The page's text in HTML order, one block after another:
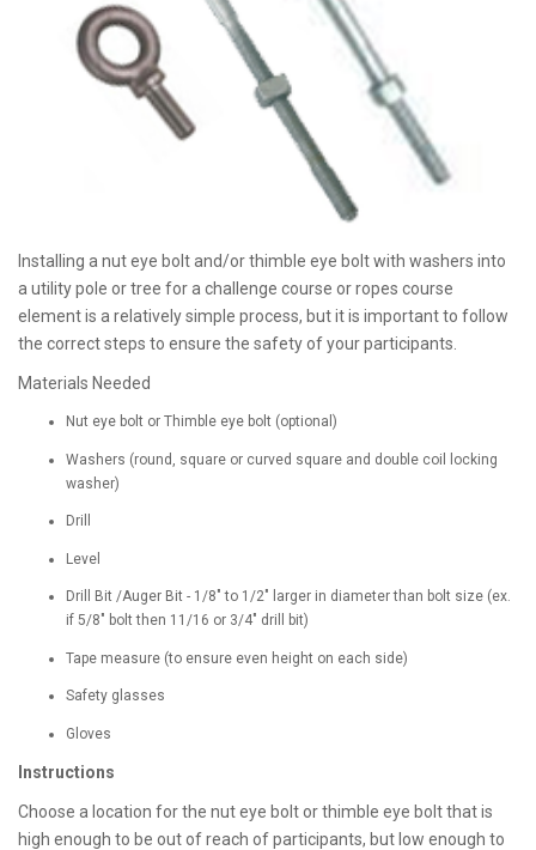
Installing a nut eye bolt and/or thimble eye bolt with washers into
a utility pole or tree for a challenge course or ropes course
element is a relatively simple process, but it is important to follow
the correct steps to ensure the safety of your participants.
Materials Needed
Nut eye bolt or Thimble eye bolt (optional)
Washers (round, square or curved square and double coil locking
washer)
Drill
Level
Drill Bit /Auger Bit - 1/8" to 1/2" larger in diameter than bolt size (ex.
if 5/8" bolt then 11/16 or 3/4" drill bit)
Tape measure (to ensure even height on each side)
Safety glasses
Gloves
Instructions
Choose a location for the nut eye bolt or thimble eye bolt that is
high enough to be out of reach of participants, but low enough to